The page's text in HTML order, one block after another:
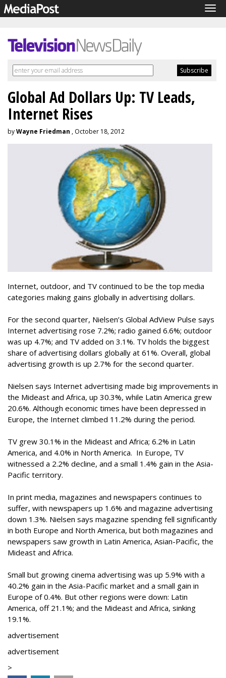
Global Ad Dollars Up: TV Leads,
Internet Rises
byWayne Friedman , October 18, 2012
Internet, outdoor, and TV continued to be the top media
categories making gains globally in advertising dollars.
For the second quarter, Nielsen’s Global AdView Pulse says
Internet advertising rose 7.2%; radio gained 6.6%; outdoor
was up 4.7%; and TV added on 3.1%. TV holds the biggest
share of advertising dollars globally at 61%. Overall, global
advertising growth is up 2.7% for the second quarter.
Nielsen says Internet advertising made big improvements in
the Mideast and Africa, up 30.3%, while Latin America grew
20.6%. Although economic times have been depressed in
Europe, the Internet climbed 11.2% during the period.
TV grew 30.1% in the Mideast and Africa; 6.2% in Latin
America, and 4.0% in North America. In Europe, TV
witnessed a 2.2% decline, and a small 1.4% gain in the Asia-
Pacific territory.
In print media, magazines and newspapers continues to
suffer, with newspapers up 1.6% and magazine advertising
down 1.3%. Nielsen says magazine spending fell significantly
in both Europe and North America, but both magazines and
newspapers saw growth in Latin America, Asian-Pacific, the
Mideast and Africa.
Small but growing cinema advertising was up 5.9% with a
40.2% gain in the Asia-Pacific market and a small gain in
Europe of 0.4%. But other regions were down: Latin
America, off 21.1%; and the Mideast and Africa, sinking
19.1%.
advertisement
advertisement
>